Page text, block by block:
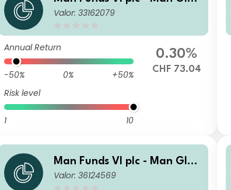
al Emerging Markets Debt T
Valor: 33162079
Annual Return
-50% 0%
+50%
Risk level
1 10
0.30%
CHF 73.04
Man Funds VI plc - Man Glob
al Emerging Markets Debt T
Valor: 36124569